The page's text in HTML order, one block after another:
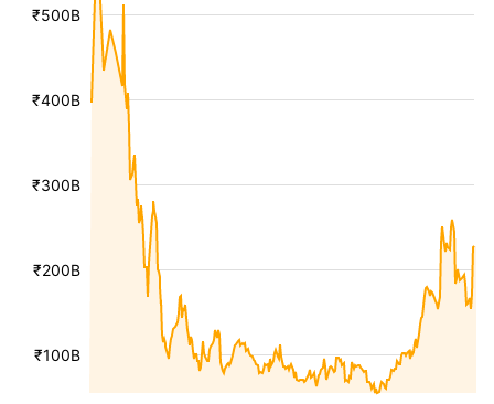
₹100B
₹200B
₹300B
₹400B
₹500B